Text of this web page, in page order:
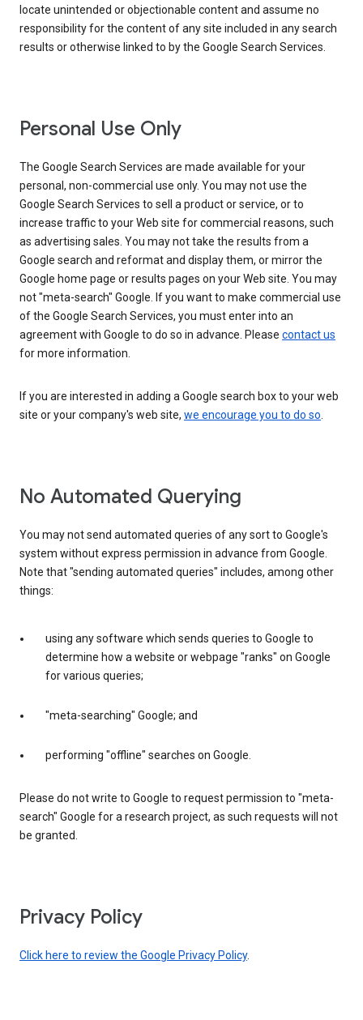
locate unintended or objectionable content and assume no
responsibility for the content of any site included in any search
results or otherwise linked to by the Google Search Services.
Personal Use Only
The Google Search Services are made available for your
personal, non-commercial use only. You may not use the
Google Search Services to sell a product or service, or to
increase traffic to your Web site for commercial reasons, such
as advertising sales. You may not take the results from a
Google search and reformat and display them, or mirror the
Google home page or results pages on your Web site. You may
not "meta-search" Google. If you want to make commercial use
of the Google Search Services, you must enter into an
agreement with Google to do so in advance. Please contact us
for more information.
If you are interested in adding a Google search box to your web
site or your company's web site, we encourage you to do so.
No Automated Querying
You may not send automated queries of any sort to Google's
system without express permission in advance from Google.
Note that "sending automated queries" includes, among other
things:
using any software which sends queries to Google to
determine how a website or webpage "ranks" on Google
for various queries;
"meta-searching" Google; and
performing "offline" searches on Google.
Please do not write to Google to request permission to "meta-
search" Google for a research project, as such requests will not
be granted.
Privacy Policy
Click here to review the Google Privacy Policy.